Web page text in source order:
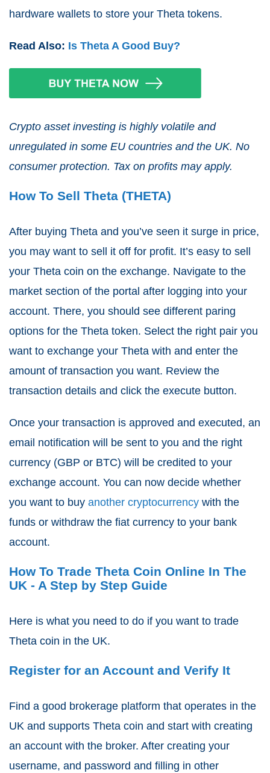
hardware wallets to store your Theta tokens.
Read Also: Is Theta A Good Buy?
Crypto asset investing is highly volatile and
unregulated in some EU countries and the UK. No
consumer protection. Tax on profits may apply.
How To Sell Theta (THETA)
After buying Theta and you’ve seen it surge in price,
you may want to sell it off for profit. It’s easy to sell
your Theta coin on the exchange. Navigate to the
market section of the portal after logging into your
account. There, you should see different paring
options for the Theta token. Select the right pair you
want to exchange your Theta with and enter the
amount of transaction you want. Review the
transaction details and click the execute button.
Once your transaction is approved and executed, an
email notification will be sent to you and the right
currency (GBP or BTC) will be credited to your
exchange account. You can now decide whether
you want to buy another cryptocurrency with the
funds or withdraw the fiat currency to your bank
account.
How To Trade Theta Coin Online In The
UK - A Step by Step Guide
Here is what you need to do if you want to trade
Theta coin in the UK.
Register for an Account and Verify It
Find a good brokerage platform that operates in the
UK and supports Theta coin and start with creating
an account with the broker. After creating your
username, and password and filling in other